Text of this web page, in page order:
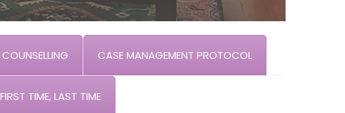
COUNSELLING CASE MANAGEMENT PROTOCOL
FIRST TIME, LAST TIME